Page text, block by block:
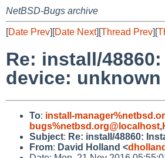
NetBSD-Bugs archive
[Date Prev][Date Next][Thread Prev][
Re: install/
device: unknown
To: install-
bugs%netbsd.org@localhost,
Subject: Re: install/48860:
From: David Holland <